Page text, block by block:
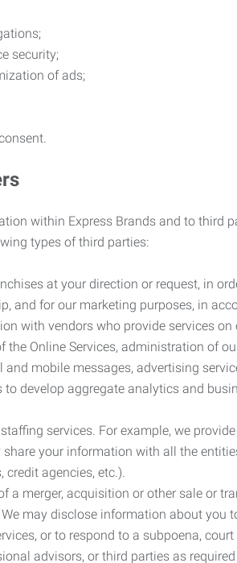
security;
of ads;
within Express Brands and to third
types of third parties:
at your direction or request, in
and for our marketing purposes, in
with vendors who provide services
Online Services, administration of
mobile messages, advertising
develop aggregate analytics and
services. For example, we
your information with all the
agencies, etc.).
a merger, acquisition or other sale or
We may disclose information about you
or to respond to a subpoena,
advisors, or third parties as